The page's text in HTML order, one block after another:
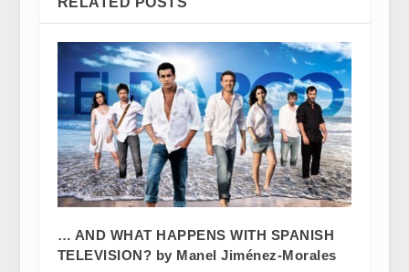
… AND WHAT HAPPENS WITH SPANISH
TELEVISION? by Manel Jiménez-Morales